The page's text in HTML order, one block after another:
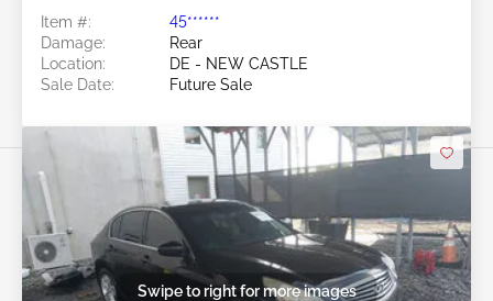
Item #:
45******
Damage:
Rear
Location:
DE - NEW CASTLE
Sale Date:
Future Sale
Swipe to right for more images